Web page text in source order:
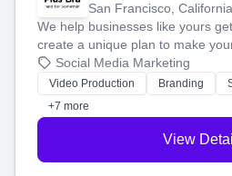
San Francisco, California
We help businesses like yours
create a unique plan to make
produce engaging content—like
tell your story and connect you
customers.
Social Media Marketing
Video Production Branding
+7 more
View